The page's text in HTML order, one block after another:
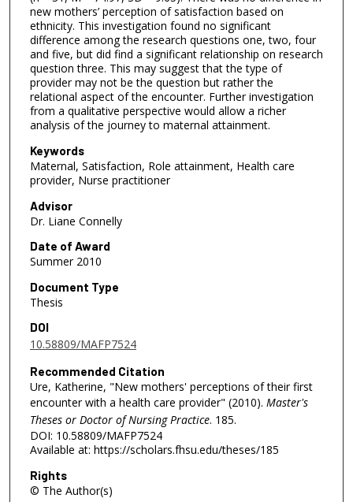
new mothers’ perception of satisfaction based on
ethnicity. This investigation found no significant
difference among the research questions one, two, four
and five, but did find a significant relationship on research
question three. This may suggest that the type of
provider may not be the question but rather the
relational aspect of the encounter. Further investigation
from a qualitative perspective would allow a richer
analysis of the journey to maternal attainment.
Keywords
Maternal, Satisfaction, Role attainment, Health care
provider, Nurse practitioner
Advisor
Dr. Liane Connelly
Date of Award
Summer 2010
Document Type
Thesis
DOI
10.58809/MAFP7524
Recommended Citation
Ure, Katherine, "New mothers' perceptions of their first
encounter with a health care provider" (2010). Master's
Theses or Doctor of Nursing Practice. 185.
DOI: 10.58809/MAFP7524
Available at: https://scholars.fhsu.edu/theses/185
Rights
© The Author(s)